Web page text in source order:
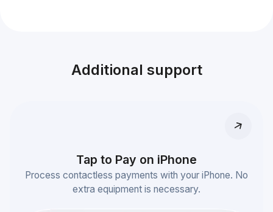
Additional support
Tap to Pay on iPhone
Process contactless payments with your iPhone. No
extra equipment is necessary.